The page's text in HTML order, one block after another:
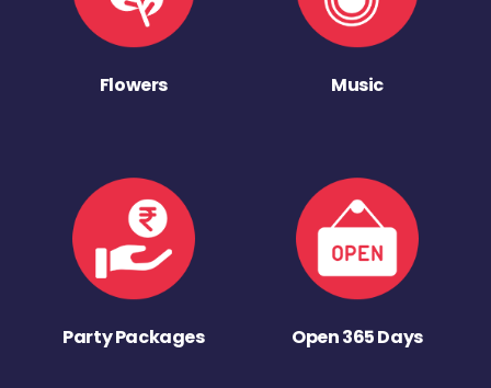
Flowers Music
Party Packages Open 365 Days